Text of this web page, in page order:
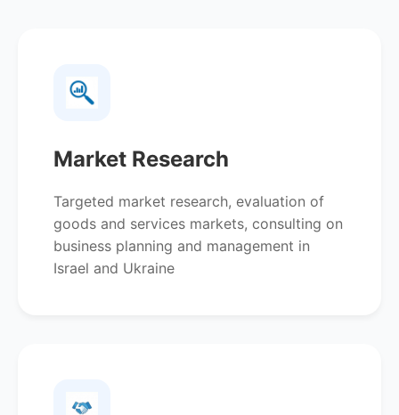
Market Research
Targeted market research, evaluation of
goods and services markets, consulting on
business planning and management in
Israel and Ukraine